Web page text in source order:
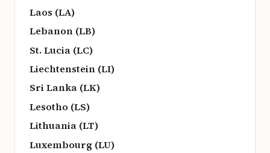
Laos (LA)
Lebanon (LB)
St. Lucia (LC)
Liechtenstein (LI)
Sri Lanka (LK)
Lesotho (LS)
Lithuania (LT)
Luxembourg (LU)